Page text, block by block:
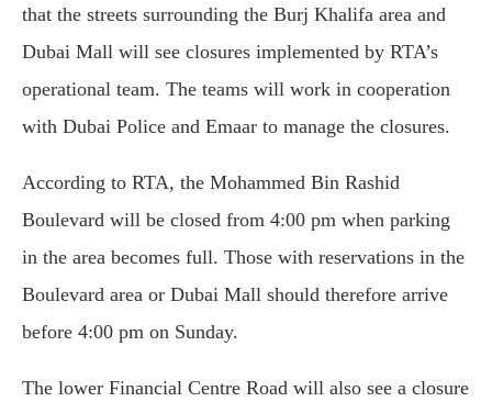
that the streets surrounding the Burj Khalifa area and
Dubai Mall will see closures implemented by RTA’s
operational team. The teams will work in cooperation
with Dubai Police and Emaar to manage the closures.
According to RTA, the Mohammed Bin Rashid
Boulevard will be closed from 4:00 pm when parking
in the area becomes full. Those with reservations in the
Boulevard area or Dubai Mall should therefore arrive
before 4:00 pm on Sunday.
The lower Financial Centre Road will also see a closure